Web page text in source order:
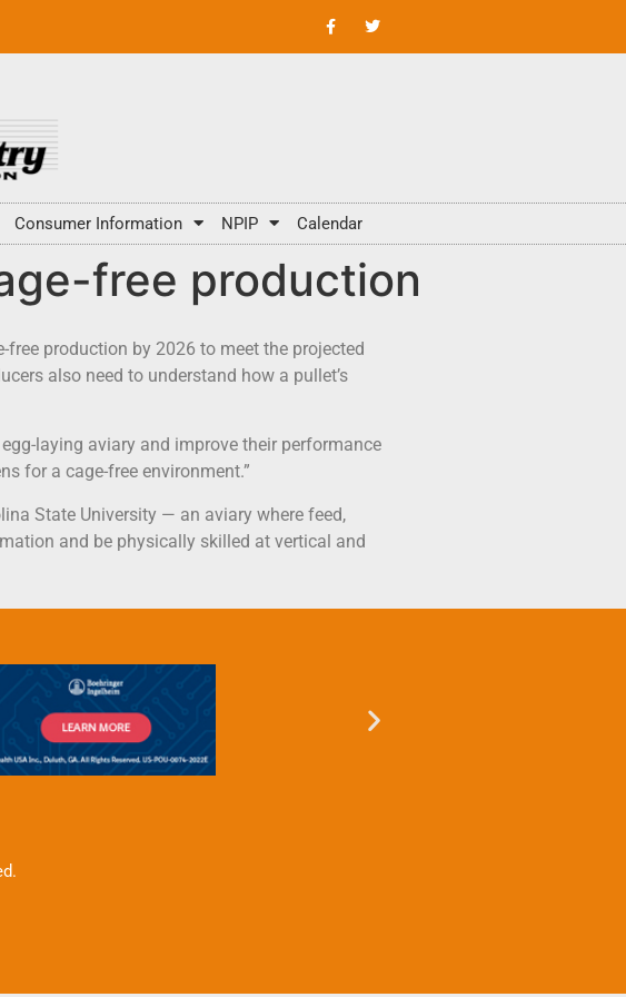
Consumer Information NPIP Calendar
free production
free production by 2026 to meet the projected
also need to understand how a pullet’s
laying aviary and improve their performance
for a cage-free environment.”
State University — an aviary where feed,
and be physically skilled at vertical and